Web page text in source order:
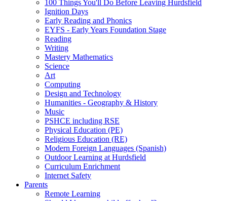
100 Things You'll Do Before Leaving Hurdsfield
Ignition Days
Early Reading and Phonics
EYFS - Early Years Foundation Stage
Reading
Writing
Mastery Mathematics
Science
Art
Computing
Design and Technology
Humanities - Geography & History
Music
PSHCE including RSE
Physical Education (PE)
Religious Education (RE)
Modern Foreign Languages (Spanish)
Outdoor Learning at Hurdsfield
Curriculum Enrichment
Internet Safety
Parents
Remote Learning